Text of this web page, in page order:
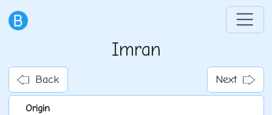
Imran
Back Next
Origin